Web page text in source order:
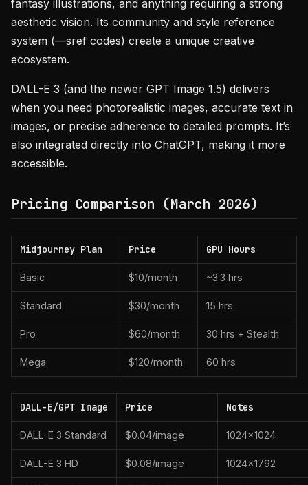
fantasy illustrations, and anything requiring a strong
aesthetic vision. Its community and style reference
system (—sref codes) create a unique creative
ecosystem.
DALL-E 3 (and the newer GPT Image 1.5) delivers
when you need photorealistic images, accurate text in
images, or precise adherence to detailed prompts. It’s
also integrated directly into ChatGPT, making it more
accessible.
Pricing Comparison (March 2026)
Midjourney Plan Price GPU Hours
Basic $10/month ~3.3 hrs
Standard $30/month 15 hrs
Pro $60/month 30 hrs + Stealth
Mega $120/month 60 hrs
DALL-E/GPT Image Price Notes
DALL-E 3 Standard $0.04/image 1024×1024
DALL-E 3 HD $0.08/image 1024×1792